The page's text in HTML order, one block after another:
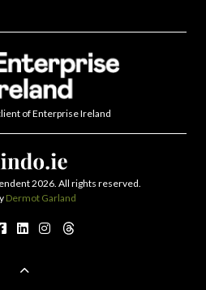
of Enterprise Ireland
2026. All rights reserved.
Dermot Garland